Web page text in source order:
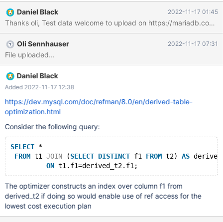
BETWEEN '2022-11-22 00:00:00' AND '2022-11-22 23:59:59'
AND data LIKE 'ab%' GROUP BY data ORDER BY data -- MariaDB
10.9: 0.37s -- Competing product: 0.70s -- MariaDB 10.6: 0.66s
) SELECT 'AAA' AS label, ((SELECT c FROM t WHERE pn =
'ab06d9ca0e5eb27e5bb2e5c0f345b782')+(SELECT c FROM t
WHERE pn =
'ab0f8e861348995d1cbf9ec21d4bf52d'))/((SELECT c FROM t W
Daniel Black 2022-11-17 01:45
Thanks oli, Test data welcome to upload on https://
Oli Sennhauser 2022-11-17 07:31
File uploaded...
Daniel Black
Added 2022-11-17 12:38
https://dev.mysql.com/doc/refman/8.0/en/derived-table-
optimization.html
Consider the following query:
SELECT *
FROM t1 JOIN (SELECT DISTINCT f1 FROM t2) AS
ON
The optimizer constructs an index over column f1 from
derived_t2 if doing so would enable use of ref access for the
lowest cost execution plan